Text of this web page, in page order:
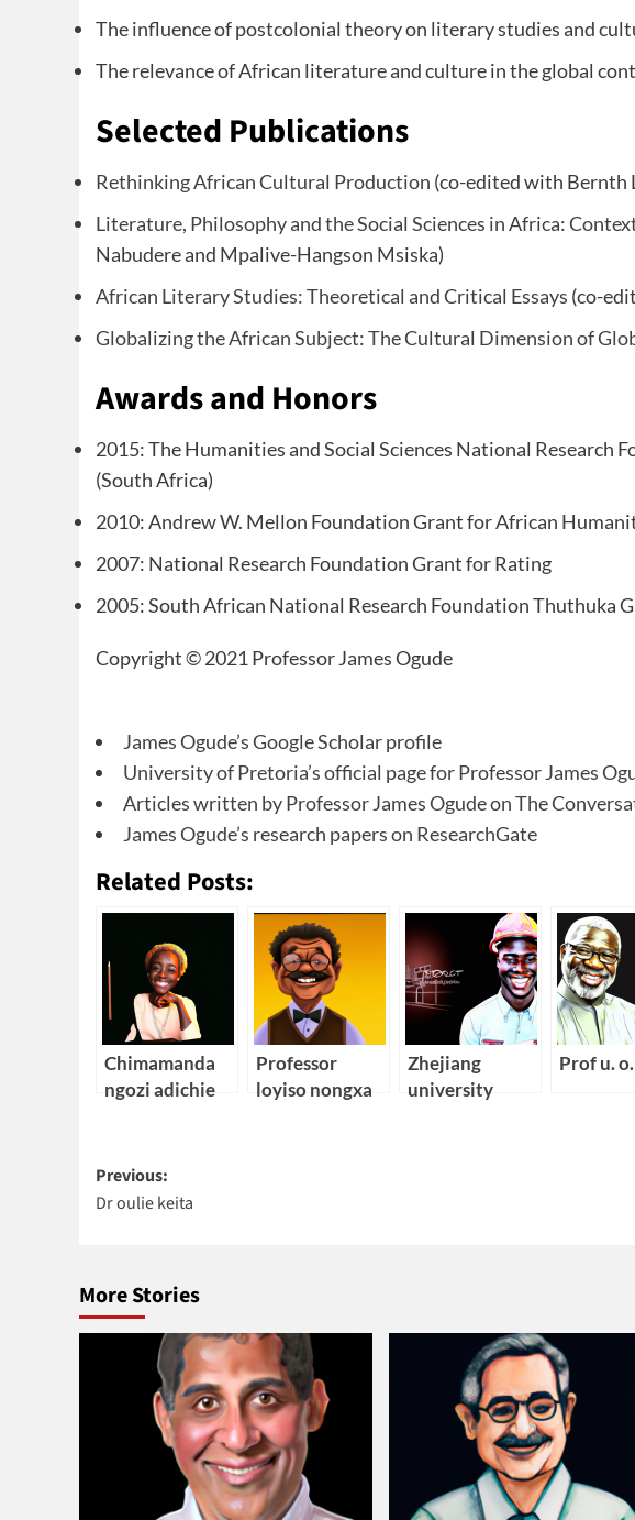
The influence of postcolonial theory on literary studies and
The relevance of African literature and culture in the global
Selected Publications
Rethinking African Cultural Production (co-edited with Bernth
Literature, Philosophy and the Social Sciences in Africa:
Nabudere and Mpalive-Hangson Msiska)
African Literary Studies: Theoretical and Critical Essays (co-
Globalizing the African Subject: The Cultural Dimension of
Awards and Honors
2015: The Humanities and Social Sciences National Research
(South Africa)
2010: Andrew W. Mellon Foundation Grant for African
2007: National Research Foundation Grant for Rating
2005: South African National Research Foundation Thuthuka
Copyright © 2021 Professor James Ogude
James Ogude’s Google Scholar profile
University of Pretoria’s official page for Professor James
Articles written by Professor James Ogude on The
James Ogude’s research papers on ResearchGate
Related Posts:
Chimamanda
ngozi adichie
Professor
loyiso nongxa
Zhejiang
university
Prof u.
Post
navigation
Previous:
Dr oulie keita
More Stories